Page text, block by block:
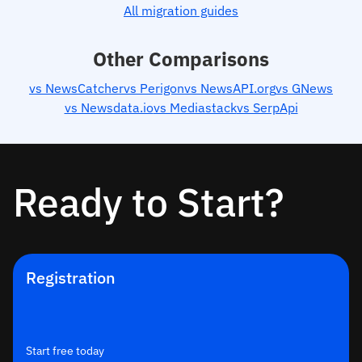
All migration guides
Other Comparisons
vs NewsCatchervs Perigonvs NewsAPI.orgvs GNews
vs Newsdata.iovs Mediastackvs SerpApi
Ready to Start?
Registration
Start free today